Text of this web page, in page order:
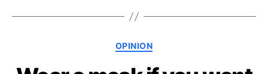
Categories
OPINION